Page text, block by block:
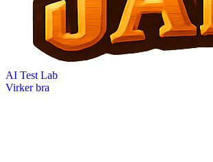
AI Test Lab
Virker bra